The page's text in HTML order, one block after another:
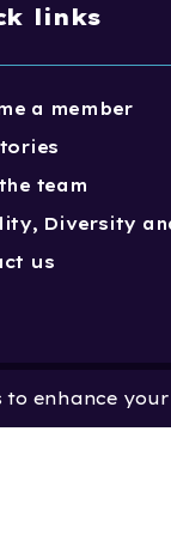
links
a member
team
Diversity
us
One Dance
to enhance